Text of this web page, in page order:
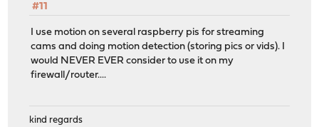
#11
I use motion on several raspberry pis for streaming
cams and doing motion detection (storing pics or vids). I
would NEVER EVER consider to use it on my
firewall/router....
kind regards